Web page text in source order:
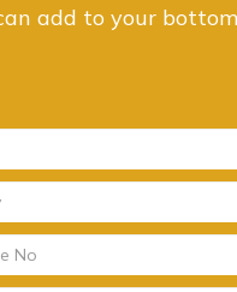
add to your